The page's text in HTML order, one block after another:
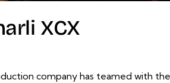
XCX
company has teamed with